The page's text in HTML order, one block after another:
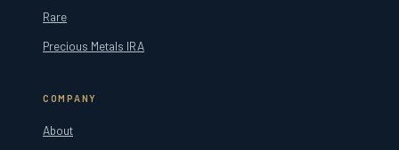
Rare
Precious Metals IRA
COMPANY
About